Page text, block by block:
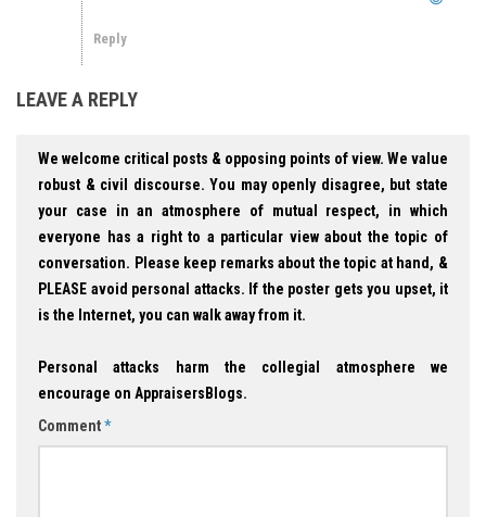
Reply
LEAVE A REPLY
We welcome critical posts & opposing points of view. We value
robust & civil discourse. You may openly disagree, but state
your case in an atmosphere of mutual respect, in which
everyone has a right to a particular view about the topic of
conversation. Please keep remarks about the topic at hand, &
PLEASE avoid personal attacks. If the poster gets you upset, it
is the Internet, you can walk away from it.
Personal attacks harm the collegial atmosphere we
encourage on AppraisersBlogs.
Comment*